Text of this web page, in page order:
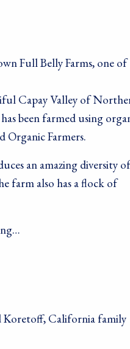
Full Belly Farms, one of
Capay Valley of
been farmed using
Organic Farmers.
an amazing diversity of
farm also has a flock of
Koretoff, California family